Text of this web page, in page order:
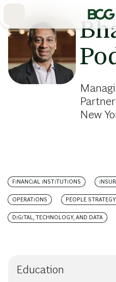
Partner
New
FINANCIAL INSTITUTIONS
OPERATIONS PEOPLE STRATEGY
DIGITAL, TECHNOLOGY, AND DATA
Education